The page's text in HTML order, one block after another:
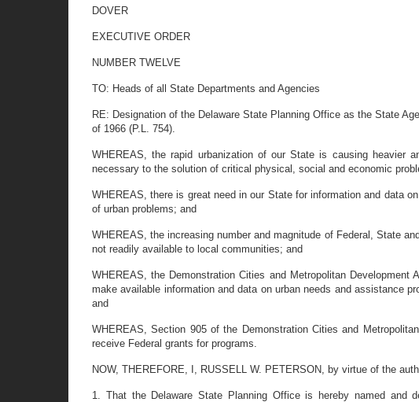
DOVER
EXECUTIVE ORDER
NUMBER TWELVE
TO: Heads of all State Departments and Agencies
RE: Designation of the Delaware State Planning Office as the State
of 1966 (P.L. 754).
WHEREAS, the rapid urbanization of our State is causing heavier
necessary to the solution of critical physical, social and economic
WHEREAS, there is great need in our State for information and data
of urban problems; and
WHEREAS, the increasing number and magnitude of Federal, State
not readily available to local communities; and
WHEREAS, the Demonstration Cities and Metropolitan
make available information and data on urban needs and assistance
and
WHEREAS, Section 905 of the Demonstration Cities and
receive Federal grants for programs.
NOW, THEREFORE, I, RUSSELL W. PETERSON, by virtue of the
1. That the Delaware State Planning Office is hereby named and